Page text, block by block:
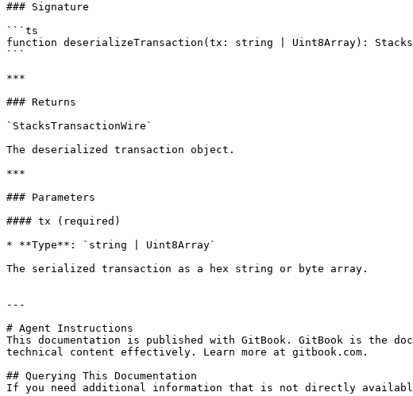
### Signature
```ts
function deserializeTransaction(tx: string | Uint8Array):
```
***
### Returns
`StacksTransactionWire`
The deserialized transaction object.
***
### Parameters
#### tx (required)
* **Type**: `string | Uint8Array`
The serialized transaction as a hex string or byte array.
---
# Agent Instructions
This documentation is published with GitBook. GitBook is the
technical content effectively. Learn more at gitbook.com.
## Querying This Documentation
If you need additional information that is not directly available